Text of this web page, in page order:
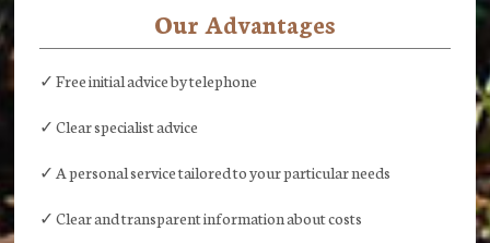
Our Advantages
✓ Free initial advice by telephone
✓ Clear specialist advice
✓ A personal service tailored to your particular needs
✓ Clear and transparent information about costs